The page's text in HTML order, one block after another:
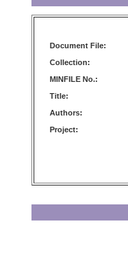
Document File:
Collection:
MINFILE No.:
Title:
Authors:
Project: